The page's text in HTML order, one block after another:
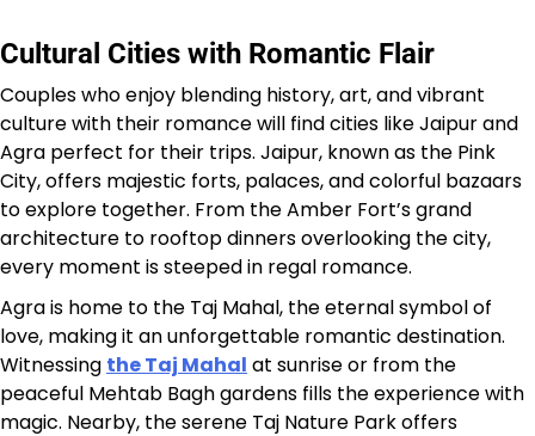
Cultural Cities with Romantic Flair
Couples who enjoy blending history, art, and vibrant
culture with their romance will find cities like Jaipur and
Agra perfect for their trips. Jaipur, known as the Pink
City, offers majestic forts, palaces, and colorful bazaars
to explore together. From the Amber Fort’s grand
architecture to rooftop dinners overlooking the city,
every moment is steeped in regal romance.
Agra is home to the Taj Mahal, the eternal symbol of
love, making it an unforgettable romantic destination.
Witnessing the Taj Mahal at sunrise or from the
peaceful Mehtab Bagh gardens fills the experience with
magic. Nearby, the serene Taj Nature Park offers